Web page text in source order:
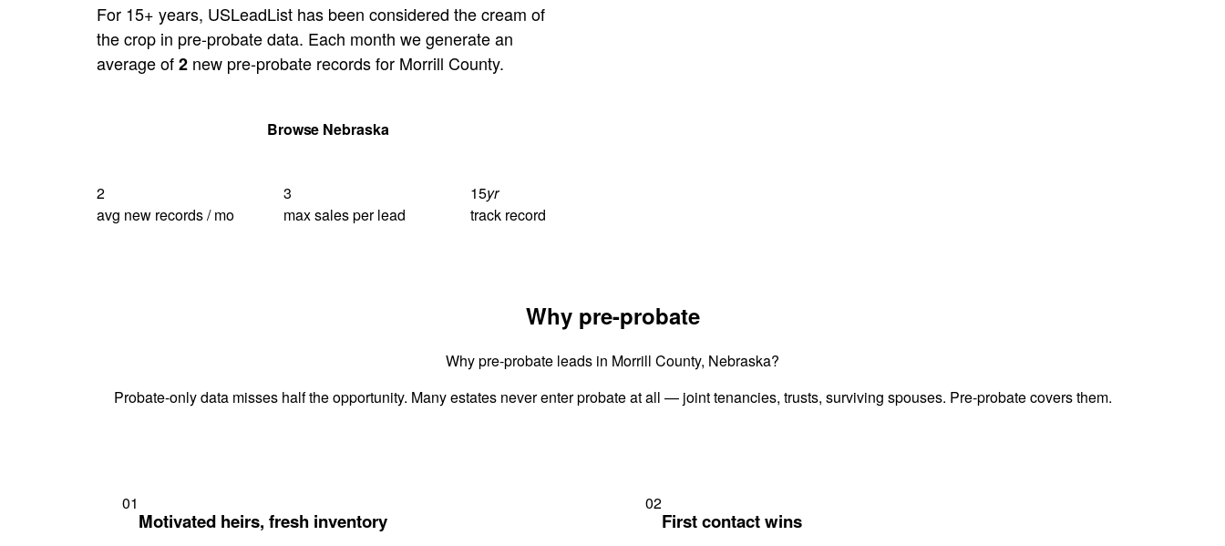
For 15+ years, USLeadList has been considered the cream of
the crop in pre-probate data. Each month we generate an
average of2 new pre-probate records for Morrill County.
Browse Nebraska
2
avg new records / mo
3
max sales per lead
15yr
track record
Why pre-probate
Why pre-probate leads in Morrill County, Nebraska?
Probate-only data misses half the opportunity. Many estates never enter probate at all — joint tenancies, trusts, surviving spouses. Pre-probate covers them.
01
Motivated heirs, fresh inventory
02
First contact wins